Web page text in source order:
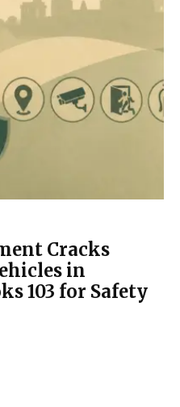
Cracks
in
103 for Safety